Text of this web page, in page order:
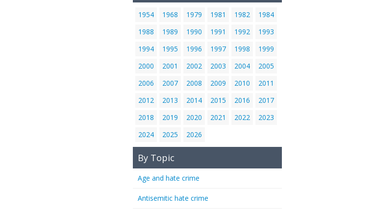
1954 1968 1979 1981 1982
1984
1988
1989 1990 1991 1992
1993
1994
1995 1996 1997 1998
1999
2000
2001 2002 2003 2004
2005
2006
2007 2008 2009 2010
2011
2012
2013 2014 2015 2016
2017
2018
2019 2020 2021 2022
2023
2024
2025 2026
By Topic
Age and hate crime
Antisemitic hate crime